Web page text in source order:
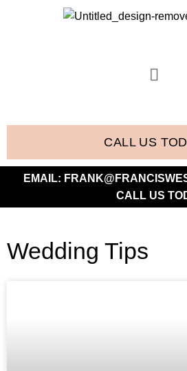
CALL US
EMAIL:
CALL US
Wedding Tips